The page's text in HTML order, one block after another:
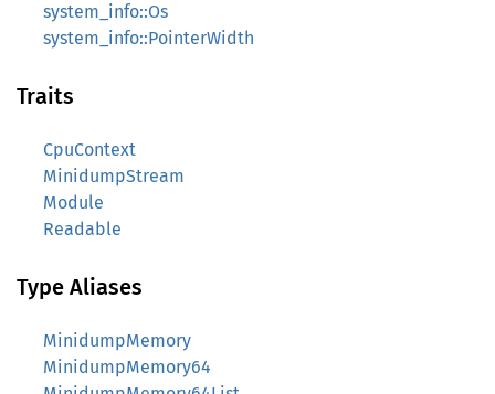
system_info::Os
system_info::PointerWidth
Traits
CpuContext
MinidumpStream
Module
Readable
Type Aliases
MinidumpMemory
MinidumpMemory64